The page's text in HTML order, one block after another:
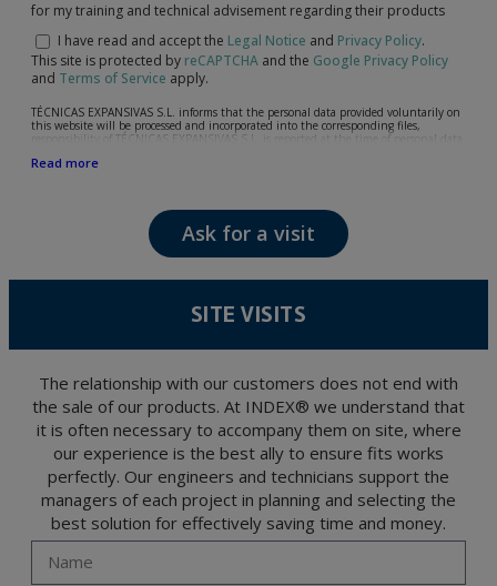
for my training and technical advisement regarding their products
I have read and accept the Legal Notice and Privacy Policy.
This site is protected by reCAPTCHA and the Google Privacy Policy
and Terms of Service apply.
TÉCNICAS EXPANSIVAS S.L. informs that the personal data provided voluntarily on
this website will be processed and incorporated into the corresponding files,
responsibility of TÉCNICAS EXPANSIVAS S.L, is reported at the time of personal data
following: attention to your referred request, complaint or question, established
The data in our files are strictly confidential and shall be treated with the utmost
confidentiality and shall comply with all the requirements provided for the General
Data Protection Regulation (GDPR) 2016.
According to Data Protection legislation, you are strongly advised not to send high-
encrypted. Should these details be sent, it is done so under your sole responsibility.
and opposition under the provisions of the General Data Protection Regulation
Portalada II | c/ Segador 13, 26006 | Logroño (La Rioja).
Read more
Ask for a visit
SITE VISITS
The relationship with our customers does not end with
the sale of our products. At INDEX® we understand that
it is often necessary to accompany them on site, where
our experience is the best ally to ensure fits works
perfectly. Our engineers and technicians support the
managers of each project in planning and selecting the
best solution for effectively saving time and money.